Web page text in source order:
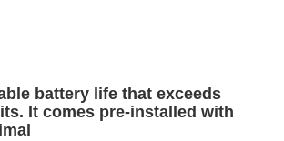
battery life that exceeds
It comes pre-installed with